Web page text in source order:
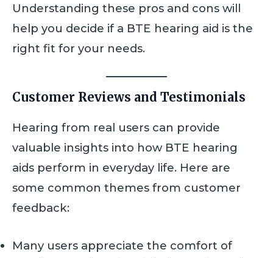
Understanding these pros and cons will
help you decide if a BTE hearing aid is the
right fit for your needs.
Customer Reviews and Testimonials
Hearing from real users can provide
valuable insights into how BTE hearing
aids perform in everyday life. Here are
some common themes from customer
feedback:
Many users appreciate the comfort of